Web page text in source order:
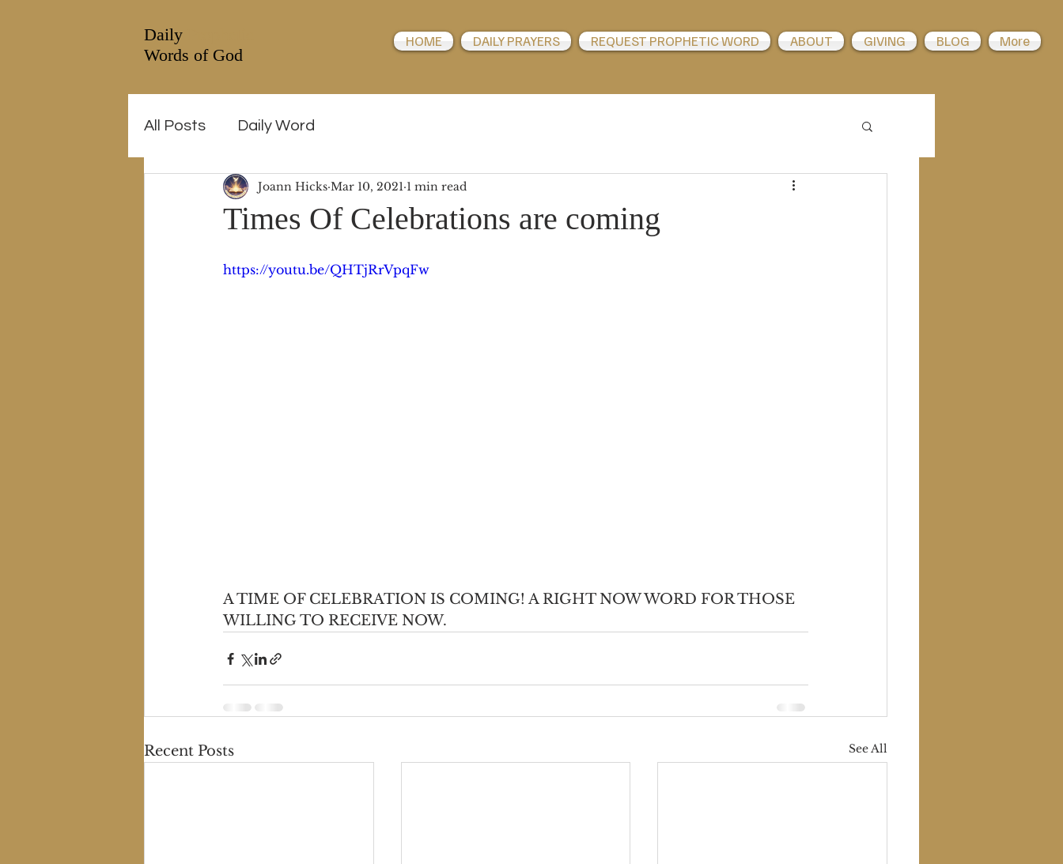
Daily
Words of God
HOME DAILY PRAYERS REQUEST PROPHETIC WORD ABOUT GIVING BLOG More
All Posts Daily Word
Times Of Celebrations are coming
Joann Hicks Mar 10, 2021 1 min read
https://youtu.be/QHTjRrVpqFw
A TIME OF CELEBRATION IS COMING! A RIGHT NOW WORD FOR THOSE
WILLING TO RECEIVE NOW.
Recent Posts See All